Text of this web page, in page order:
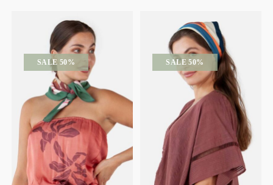
SALE 50% SALE 50%